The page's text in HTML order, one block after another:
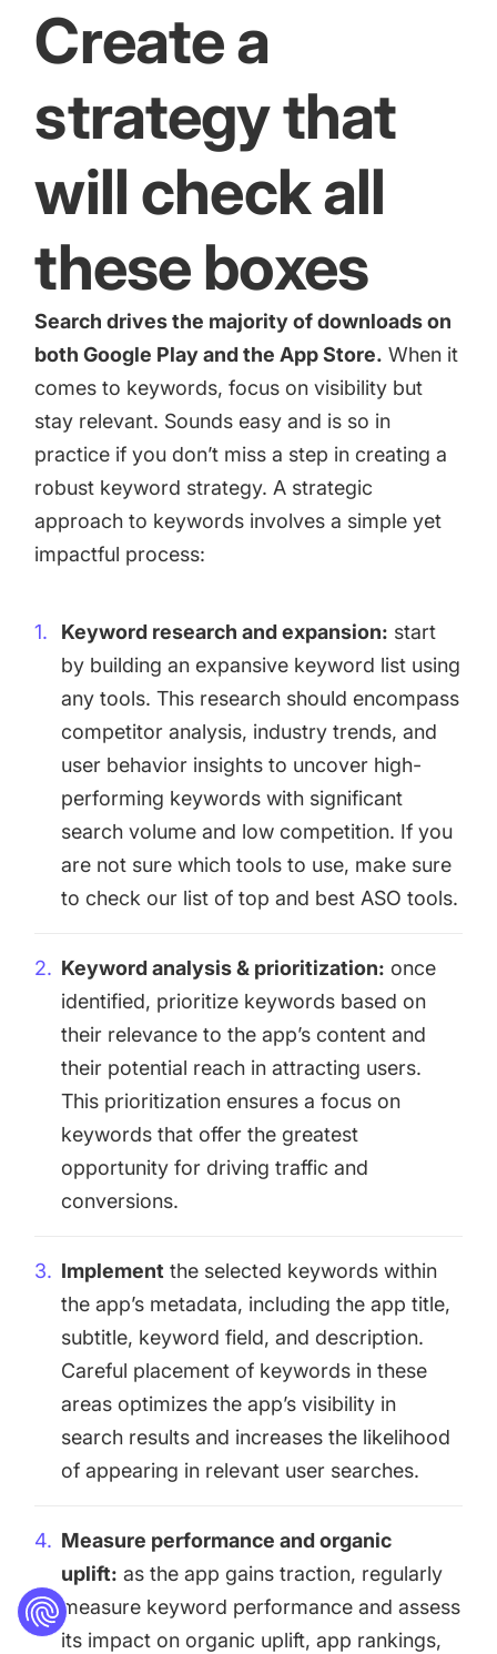
Create a
strategy that
will check all
these boxes
Search drives the majority of downloads on
both Google Play and the App Store. When it
comes to keywords, focus on visibility but
stay relevant. Sounds easy and is so in
practice if you don’t miss a step in creating a
robust keyword strategy. A strategic
approach to keywords involves a simple yet
impactful process:
Keyword research and expansion: start
by building an expansive keyword list using
any tools. This research should encompass
competitor analysis, industry trends, and
user behavior insights to uncover high-
performing keywords with significant
search volume and low competition. If you
are not sure which tools to use, make sure
to check our list oftop and best ASO tools.
Keyword analysis & prioritization: once
identified, prioritize keywords based on
their relevance to the app’s content and
their potential reach in attracting users.
This prioritization ensures a focus on
keywords that offer the greatest
opportunity for driving traffic and
conversions.
Implement the selected keywords within
the app’s metadata, including the app title,
subtitle, keyword field, and description.
Careful placement of keywords in these
areas optimizes the app’s visibility in
search results and increases the likelihood
of appearing in relevant user searches.
Measure performance and organic
uplift: as the app gains traction, regularly
measure keyword performance and assess
its impact on organic uplift, app rankings,